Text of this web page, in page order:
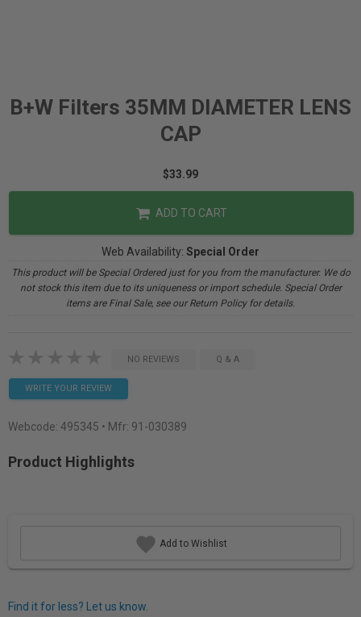
B+W Filters 35MM DIAMETER LENS
CAP
$33.99
ADD TO CART
Web Availability: Special Order
This product will be Special Ordered just for you from the manufacturer. We do
not stock this item due to its uniqueness or import schedule. Special Order
items are Final Sale, see our Return Policy for details.
NO REVIEWS Q & A
WRITE YOUR REVIEW
Webcode: 495345 • Mfr: 91-030389
Product Highlights
Add to Wishlist
Find it for less? Let us know.